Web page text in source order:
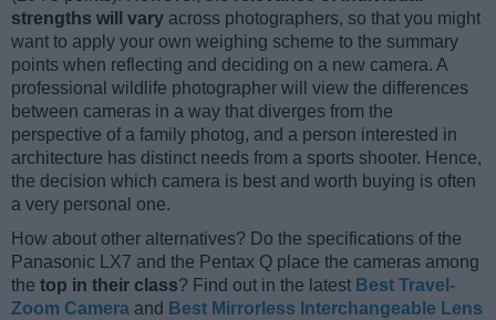
strengths will vary across photographers, so that you might
want to apply your own weighing scheme to the summary
points when reflecting and deciding on a new camera. A
professional wildlife photographer will view the differences
between cameras in a way that diverges from the
perspective of a family photog, and a person interested in
architecture has distinct needs from a sports shooter. Hence,
the decision which camera is best and worth buying is often
a very personal one.
How about other alternatives? Do the specifications of the
Panasonic LX7 and the Pentax Q place the cameras among
the top in their class? Find out in the latest Best Travel-
Zoom Camera and Best Mirrorless Interchangeable Lens